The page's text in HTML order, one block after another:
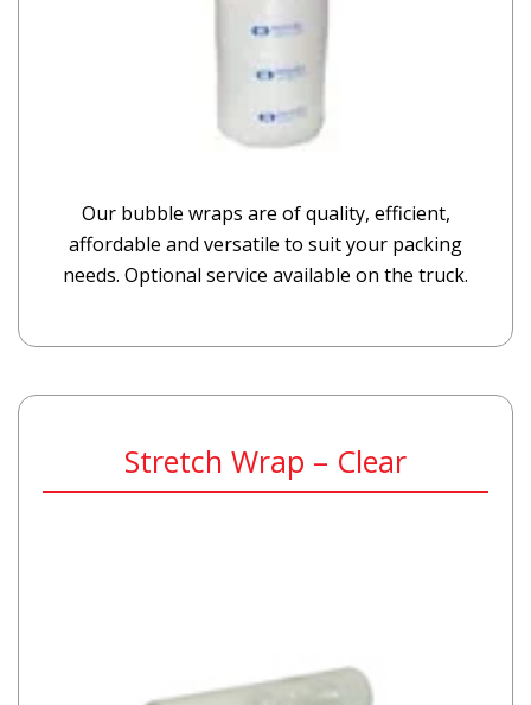
Our bubble wraps are of quality, efficient,
affordable and versatile to suit your packing
needs. Optional service available on the truck.
Stretch Wrap – Clear